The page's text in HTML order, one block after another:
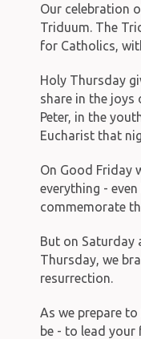
Our celebration
Triduum. The
for Catholics,
Holy Thursday
share in the joys
Peter, in the
Eucharist that
On Good Friday
everything -
commemorate
But on Saturday
Thursday, we
resurrection.
As we prepare
be - to lead your